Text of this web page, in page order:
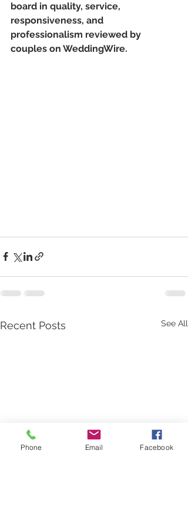
board in quality, service,
responsiveness, and
professionalism reviewed by
couples on WeddingWire.
Recent Posts See All
Phone Email Facebook